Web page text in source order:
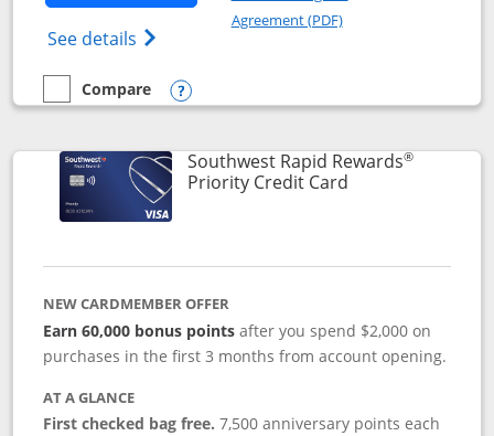
See details Opens Southwest Rapid
Agreement (PDF)Opens in a new
empty checkbox
Compare
Compare the Southwest Rapid Rewards® Plus
Opens compare popup dialog
Southwest Rapid Rewards®
Priority Credit CardLinks to product
NEW CARDMEMBER OFFER
Earn 60,000 bonus pointsafter you spend $2,000 on
purchases in the first 3 months from account opening.
AT A GLANCE
First checked bag free.7,500 anniversary points each